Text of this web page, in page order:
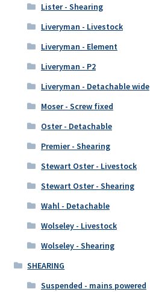
Lister - Shearing
Liveryman - Livestock
Liveryman - Element
Liveryman - P2
Liveryman - Detachable wide
Moser - Screw fixed
Oster - Detachable
Premier - Shearing
Stewart Oster - Livestock
Stewart Oster - Shearing
Wahl - Detachable
Wolseley - Livestock
Wolseley - Shearing
SHEARING
Suspended - mains powered